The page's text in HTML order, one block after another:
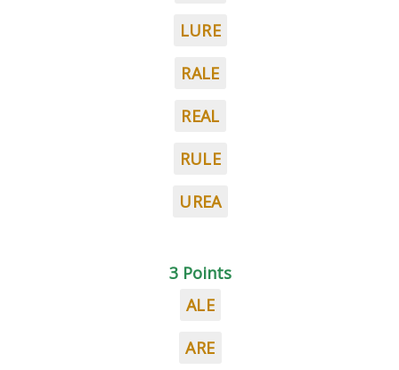
LURE
RALE
REAL
RULE
UREA
3 Points
ALE
ARE